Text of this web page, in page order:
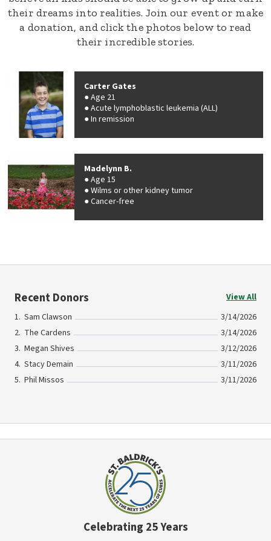
their dreams into realities. Join our event or make
a donation, and click the photos below to read
their incredible stories.
Carter Gates
Age 21
Acute lymphoblastic leukemia (ALL)
In remission
Madelynn B.
Age 15
Wilms or other kidney tumor
Cancer-free
Recent Donors
View All
Sam Clawson
3/14/2026
The Cardens
3/14/2026
Megan Shives
3/12/2026
Stacy Demain
3/11/2026
Phil Missos
3/11/2026
Celebrating 25 Years